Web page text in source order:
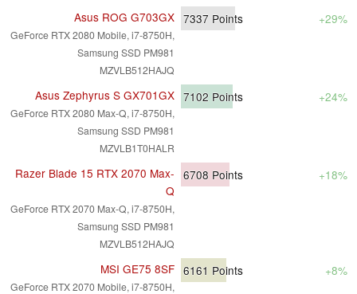
Asus ROG G703GX
GeForce RTX 2080 Mobile, i7-8750H,
Samsung SSD PM981
MZVLB512HAJQ
7337 Points +29%
Asus Zephyrus S GX701GX
GeForce RTX 2080 Max-Q, i7-8750H,
Samsung SSD PM981
MZVLB1T0HALR
7102 Points +24%
Razer Blade 15 RTX 2070 Max-
Q
GeForce RTX 2070 Max-Q, i7-8750H,
Samsung SSD PM981
MZVLB512HAJQ
6708 Points +18%
MSI GE75 8SF
GeForce RTX 2070 Mobile, i7-8750H,
6161 Points +8%